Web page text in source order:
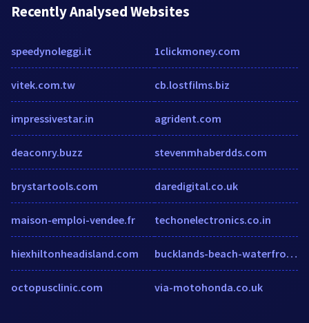
Recently Analysed Websites
speedynoleggi.it
vitek.com.tw
impressivestar.in
deaconry.buzz
brystartools.com
maison-emploi-vendee.fr
hiexhiltonheadisland.com
octopusclinic.com
1clickmoney.com
cb.lostfilms.biz
agrident.com
stevenmhaberdds.com
daredigital.co.uk
techonelectronics.co.in
bucklands-beach-waterfront-motel-auckland.booked.net
via-motohonda.co.uk